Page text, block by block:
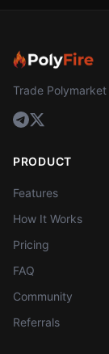
Trade
PRODUCT
Features
How It Works
Pricing
FAQ
Community
Referrals